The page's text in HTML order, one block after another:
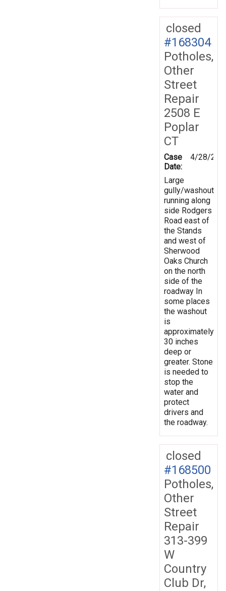
closed
#168304
Potholes,
Other
Street
Repair
2508 E
Poplar
CT
Case
Date:
4/28/
Large
gully/washout
running along
side Rodgers
Road east of
the Stands
and west of
Sherwood
Oaks Church
on the north
side of the
roadway In
some places
the washout
is
approximately
30 inches
deep or
greater. Stone
is needed to
stop the
water and
protect
drivers and
the roadway.
closed
#168500
Potholes,
Other
Street
Repair
313-399
W
Country
Club Dr,